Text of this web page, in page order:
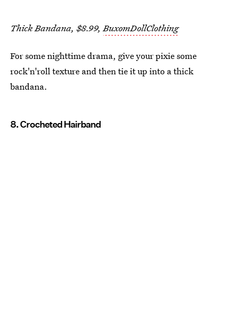
Thick Bandana, $8.99,BuxomDollClothing
For some nighttime drama, give your pixie some
rock'n'roll texture and then tie it up into a thick
bandana.
8. Crocheted Hairband